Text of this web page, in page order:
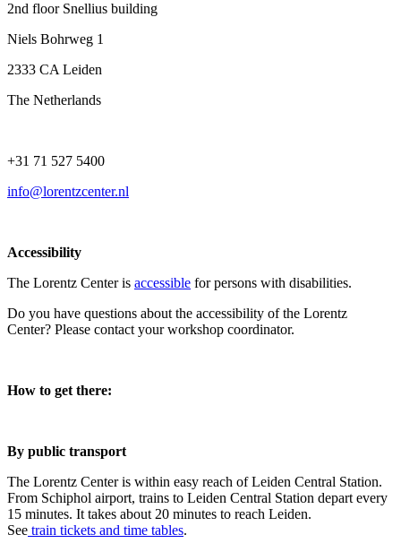
2nd floor Snellius building
Niels Bohrweg 1
2333 CA Leiden
The Netherlands
+31 71 527 5400
info@lorentzcenter.nl
Accessibility
The Lorentz Center is accessible for persons with disabilities.
Do you have questions about the accessibility of the Lorentz
Center? Please contact your workshop coordinator.
How to get there:
By public transport
The Lorentz Center is within easy reach of Leiden Central Station.
From Schiphol airport, trains to Leiden Central Station depart every
15 minutes. It takes about 20 minutes to reach Leiden.
See train tickets and time tables.